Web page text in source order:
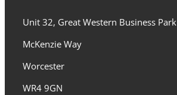
Unit 32, Great Western Business Park
McKenzie Way
Worcester
WR4 9GN